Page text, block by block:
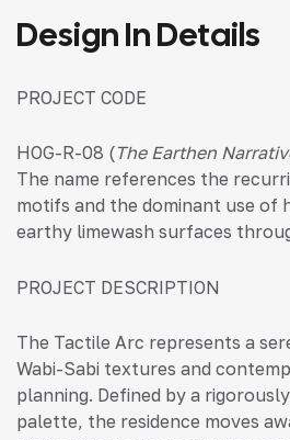
Design In Details
PROJECT CODE
HOG-R-08 (The Earthen
The name references the
motifs and the dominant use of
earthy limewash surfaces
PROJECT DESCRIPTION
The Tactile Arc represents a
Wabi-Sabi textures and
planning. Defined by a
palette, the residence moves